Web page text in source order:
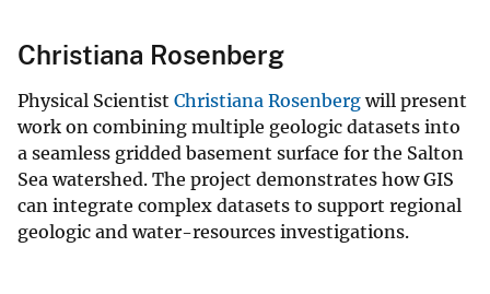
Christiana Rosenberg
Physical Scientist Christiana Rosenbergwill present
work on combining multiple geologic datasets into
a seamless gridded basement surface for the Salton
Sea watershed. The project demonstrates how GIS
can integrate complex datasets to support regional
geologic and water-resources investigations.